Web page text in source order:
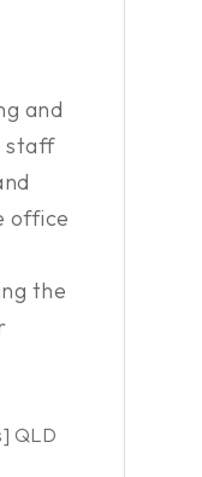
and
staff
office
the
QLD